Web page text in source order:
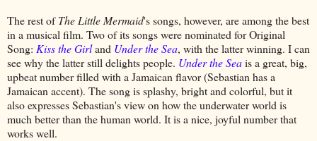
The rest ofThe Little Mermaid's songs, however, are among the best
in a musical film. Two of its songs were nominated for Original
Song: Kiss the Girland Under the Sea, with the latter winning. I can
see why the latter still delights people. Under the Seais a great, big,
upbeat number filled with a Jamaican flavor (Sebastian has a
Jamaican accent). The song is splashy, bright and colorful, but it
also expresses Sebastian's view on how the underwater world is
much better than the human world. It is a nice, joyful number that
works well.